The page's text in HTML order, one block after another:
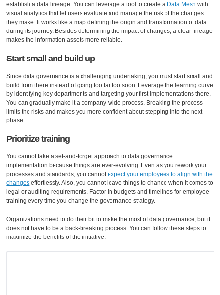
establish a data lineage. You can leverage a tool to create a Data Mesh with
visual analytics that let users evaluate and manage the risk of the changes
they make. It works like a map defining the origin and transformation of data
during its journey. Besides determining the impact of changes, a clear lineage
makes the information assets more reliable.
Start small and build up
Since data governance is a challenging undertaking, you must start small and
build from there instead of going too far too soon. Leverage the learning curve
by identifying key departments and targeting your first implementations there.
You can gradually make it a company-wide process. Breaking the process
limits the risks and makes you more confident about stepping into the next
phase.
Prioritize training
You cannot take a set-and-forget approach to data governance
implementation because things are ever-evolving. Even as you rework your
processes and standards, you cannotexpect your employees to align with the
changes effortlessly. Also, you cannot leave things to chance when it comes to
legal or auditing requirements. Factor in budgets and timelines for employee
training every time you change the governance strategy.
Organizations need to do their bit to make the most of data governance, but it
does not have to be a back-breaking process. You can follow these steps to
maximize the benefits of the initiative.